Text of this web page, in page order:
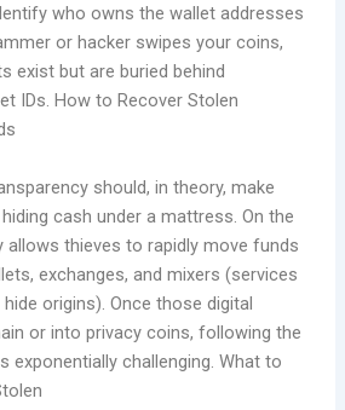
who owns the wallet addresses
or hacker swipes your coins,
exist but are buried behind
IDs. How to Recover Stolen
should, in theory, make
cash under a mattress. On the
allows thieves to rapidly move funds
exchanges, and mixers (services
origins). Once those digital
or into privacy coins, following the
exponentially challenging. What to